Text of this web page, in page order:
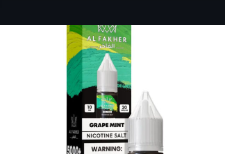
10ML
NIC
SALT
LIQUID
£0.79